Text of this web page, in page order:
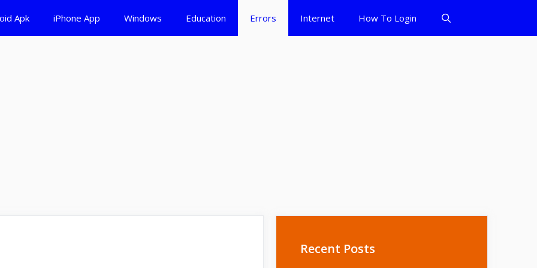
Apk iPhone App Windows Education Errors Internet How To Login
Recent Posts